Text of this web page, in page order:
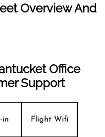
Overview And
Office
Support
in Flight Wifi